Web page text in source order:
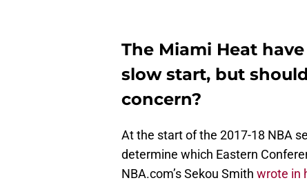
The Miami Heat
slow start, but
concern?
At the start of the 2017-18 NBA
determine which Eastern
NBA.com’s Sekou Smith wrote in